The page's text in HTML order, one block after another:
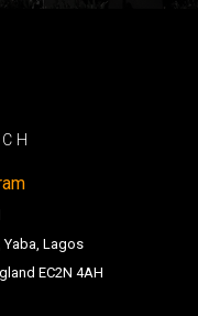
Yaba, Lagos
EC2N 4AH